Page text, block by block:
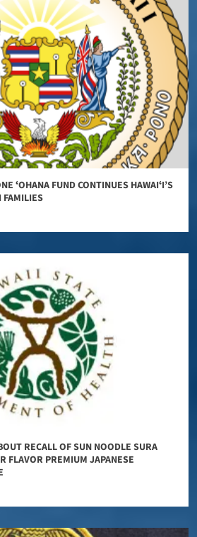
ʻOHANA FUND CONTINUES HAWAIʻI’S
RECALL OF SUN NOODLE SURA
FLAVOR PREMIUM JAPANESE